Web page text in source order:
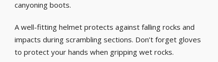
canyoning boots.
A well-fitting helmet protects against falling rocks and
impacts during scrambling sections. Don’t forget gloves
to protect your hands when gripping wet rocks.